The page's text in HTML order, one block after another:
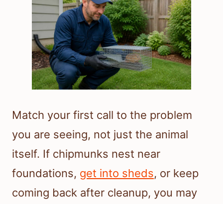
Match your first call to the problem
you are seeing, not just the animal
itself. If chipmunks nest near
foundations, get into sheds, or keep
coming back after cleanup, you may